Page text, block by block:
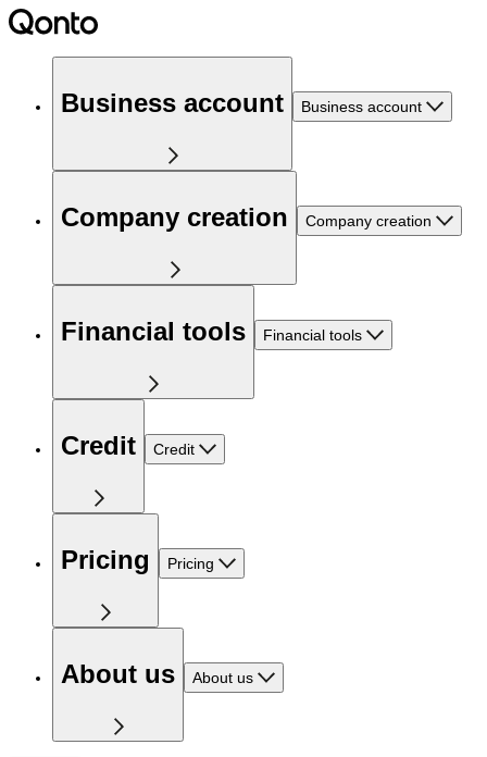
Business account Business account
Company creation Company creation
Financial tools Financial tools
Credit Credit
Pricing Pricing
About us About us